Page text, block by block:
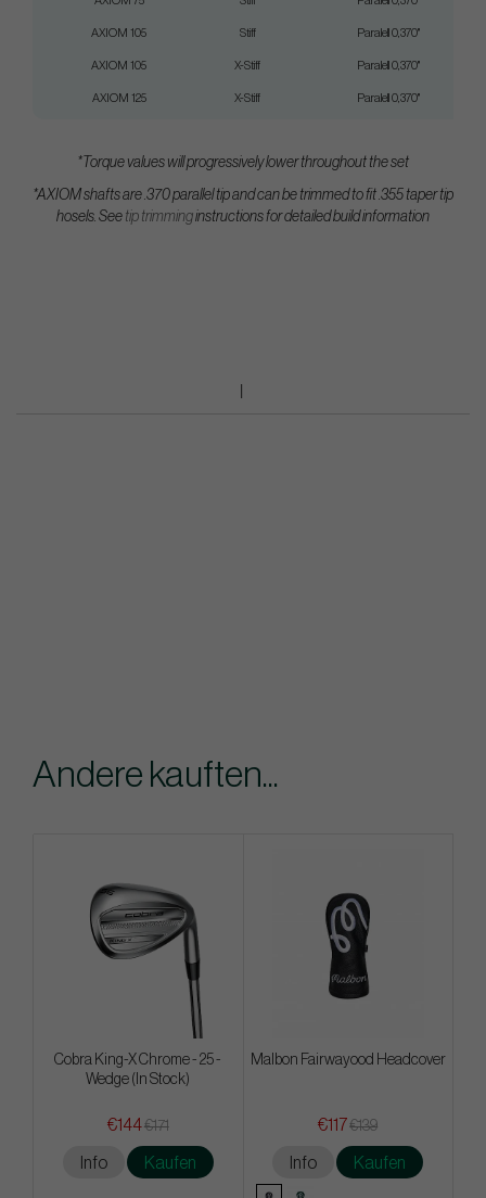
AXIOM 105 Stiff Paralell 0,370"
AXIOM 105 X-Stiff Paralell 0,370"
AXIOM 125 X-Stiff Paralell 0,370"
*Torque values will progressively lower throughout the set
*AXIOM shafts are .370 parallel tip and can be trimmed to fit .355 taper tip
hosels. See tip trimminginstructions for detailed build information
Andere kauften...
Cobra King-X Chrome - 25 -
Wedge (In Stock)
€144€171
Info Kaufen
Malbon Fairwayood Headcover
€117€139
Info Kaufen